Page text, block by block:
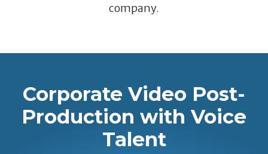
company.
Corporate Video Post-
Production with Voice
Talent